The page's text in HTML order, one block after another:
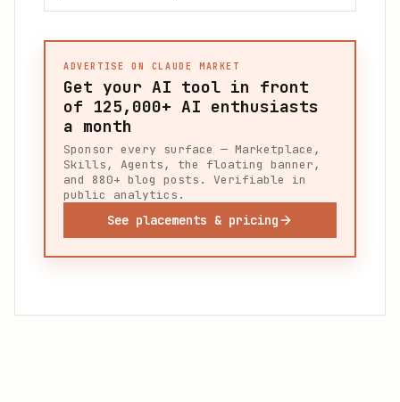
ADVERTISE ON CLAUDE MARKET
Get your AI tool in front
of 125,000+ AI enthusiasts
a month
Sponsor every surface — Marketplace,
Skills, Agents, the floating banner,
and 880+ blog posts. Verifiable in
public analytics.
See placements & pricing